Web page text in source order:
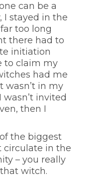
can be a
I stayed in the
too long
there had to
initiation
to claim my
had me
wasn’t in my
invited
then I
the biggest
in the
– you really
witch.